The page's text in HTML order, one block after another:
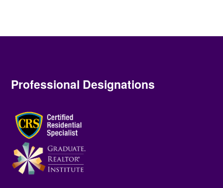
Professional Designations